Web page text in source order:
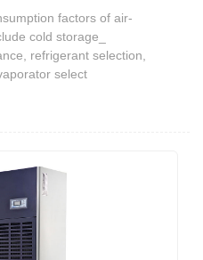
factors of air-
cold storage_
refrigerant selection,
select